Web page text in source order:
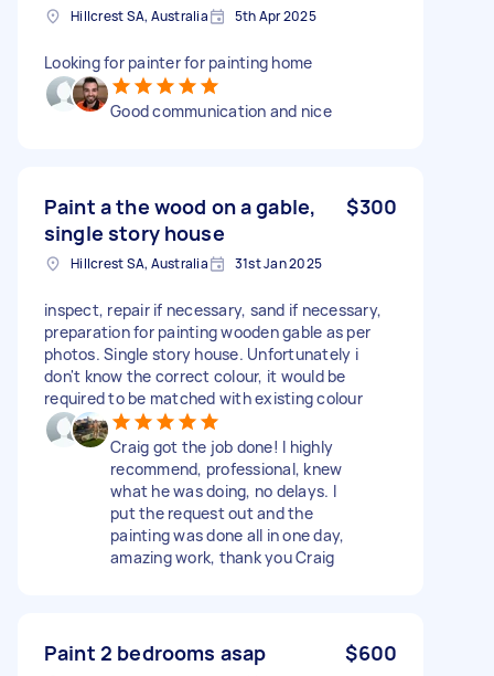
Hillcrest SA, Australia 5th Apr 2025
Looking for painter for painting home
Good communication and nice
Paint a the wood on a gable,
single story house
$300
Hillcrest SA, Australia 31st Jan 2025
inspect, repair if necessary, sand if necessary,
preparation for painting wooden gable as per
photos. Single story house. Unfortunately i
don't know the correct colour, it would be
required to be matched with existing colour
Craig got the job done! I highly
recommend, professional, knew
what he was doing, no delays. I
put the request out and the
painting was done all in one day,
amazing work, thank you Craig
Paint 2 bedrooms asap $600